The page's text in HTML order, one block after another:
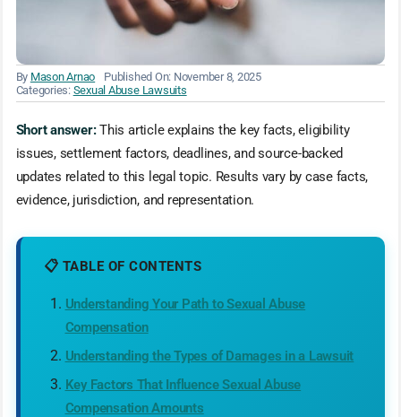
By Mason Arnao
Published On: November 8, 2025
Categories: Sexual Abuse Lawsuits
Short answer:This article explains the key facts, eligibility
issues, settlement factors, deadlines, and source-backed
updates related to this legal topic. Results vary by case facts,
evidence, jurisdiction, and representation.
📋 TABLE OF CONTENTS
Understanding Your Path to Sexual Abuse
Compensation
Understanding the Types of Damages in a Lawsuit
Key Factors That Influence Sexual Abuse
Compensation Amounts